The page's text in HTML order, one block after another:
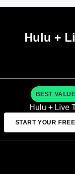
Hulu +
BEST VALUE
Hulu + Live
START YOUR